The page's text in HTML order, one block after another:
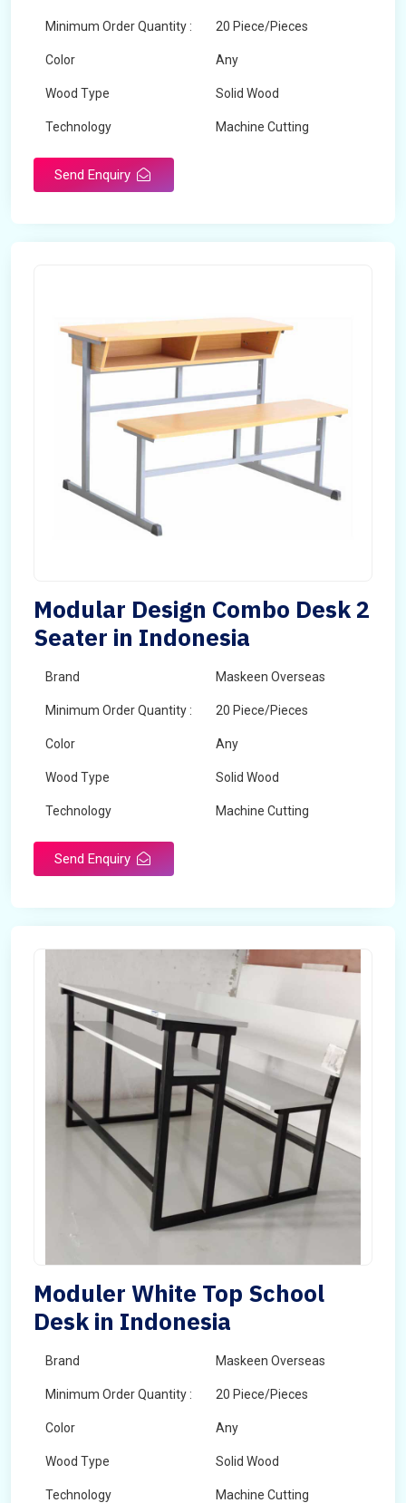
Minimum Order Quantity : 20 Piece/Pieces
Color Any
Wood Type Solid Wood
Technology Machine Cutting
Send Enquiry
Modular Design Combo Desk 2
Seater in Indonesia
Brand Maskeen Overseas
Minimum Order Quantity : 20 Piece/Pieces
Color Any
Wood Type Solid Wood
Technology Machine Cutting
Send Enquiry
Moduler White Top School
Desk in Indonesia
Brand Maskeen Overseas
Minimum Order Quantity : 20 Piece/Pieces
Color Any
Wood Type Solid Wood
Technology Machine Cutting